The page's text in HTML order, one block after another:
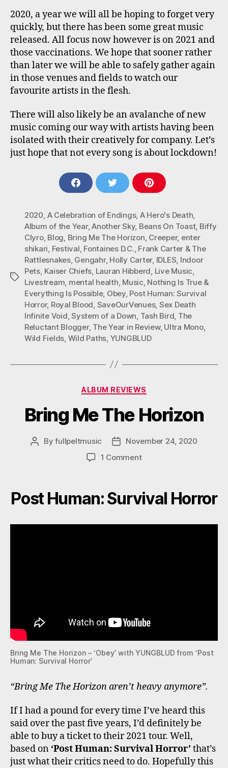
2020, a year we will all be hoping to forget very
quickly, but there has been some great music
released. All focus now however is on 2021 and
those vaccinations. We hope that sooner rather
than later we will be able to safely gather again
in those venues and fields to watch our
favourite artists in the flesh.
There will also likely be an avalanche of new
music coming our way with artists having been
isolated with their creatively for company. Let’s
just hope that not every song is about lockdown!
S
H
R
E
O
N
F
A
C
B
O
O
K
H
R
E
O
N
T
W
I
T
E
R
S
H
R
E
O
N
P
I
N
T
E
R
E
S
T
Tags
2020 A Celebration of Endings, A Hero's Death
Album of the Year,Another Sky, Beans On Toast, Biffy
Clyro, Blog Bring Me The Horizon Creeper, enter
shikari Festival Fontaines D.C. Frank Carter & The
Rattlesnakes, Gengahr, Holly Carter, IDLES Indoor
Pets Kaiser Chiefs Lauran Hibberd Live Music
Livestream mental health Music Nothing Is True &
Everything Is Possible, Obey, Post Human: Survival
Horror, Royal Blood SaveOurVenues, Sex Death
Infinite Void ,System of a Down Tash Bird The
Reluctant Blogger, The Year in Review, Ultra Mono,
Wild Fields Wild Paths YUNGBLUD
Categories
ALBUM REVIEWS
Bring Me The Horizon
PostByfullpeltmusic
PostNovember 24, 2020
1 Commenton
The
Horizon
Post Human: Survival Horror
Bring Me The Horizon – ‘Obey’ with YUNGBLUD from ‘Post
Human: Survival Horror’
“Bring Me The Horizon aren’t heavy anymore”.
If I had a pound for every time I’ve heard this
said over the past five years, I’d definitely be
able to buy a ticket to their 2021 tour. Well,
based on ‘Post Human: Survival Horror’ that’s
just what their critics need to do. Hopefully this